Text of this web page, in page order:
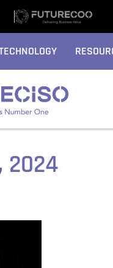
2024